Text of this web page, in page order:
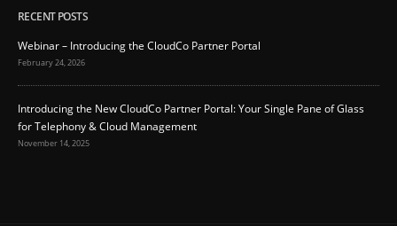
RECENT POSTS
Webinar – Introducing the CloudCo Partner Portal
February 24, 2026
Introducing the New CloudCo Partner Portal: Your Single Pane of Glass
for Telephony & Cloud Management
November 14, 2025